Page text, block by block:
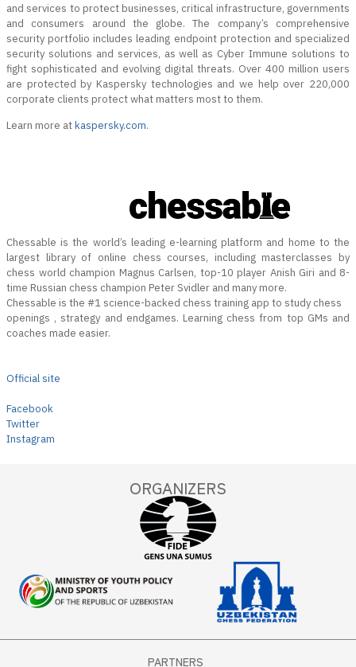
and services to protect businesses, critical infrastructure, governments
and consumers around the globe. The company’s comprehensive
security portfolio includes leading endpoint protection and specialized
security solutions and services, as well as Cyber Immune solutions to
fight sophisticated and evolving digital threats. Over 400 million users
are protected by Kaspersky technologies and we help over 220,000
corporate clients protect what matters most to them.
Learn more atkaspersky.com.
Chessable is the world’s leading e-learning platform and home to the
largest library of online chess courses, including masterclasses by
chess world champion Magnus Carlsen, top-10 player Anish Giri and 8-
time Russian chess champion Peter Svidler and many more.
Chessable is the #1 science-backed chess training app to study chess
openings , strategy and endgames. Learning chess from top GMs and
coaches made easier.
Official site
Facebook
Twitter
Instagram
ORGANIZERS
PARTNERS